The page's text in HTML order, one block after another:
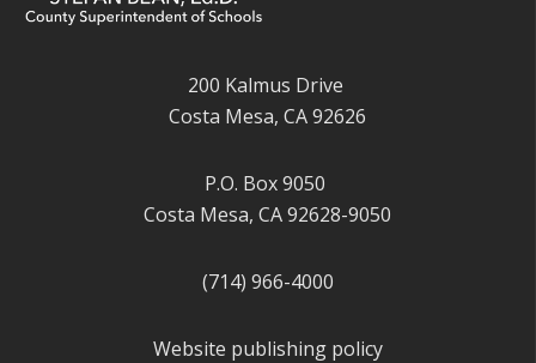
200 Kalmus Drive
Costa Mesa, CA 92626
P.O. Box 9050
Costa Mesa, CA 92628-9050
(714) 966-4000
Website publishing policy